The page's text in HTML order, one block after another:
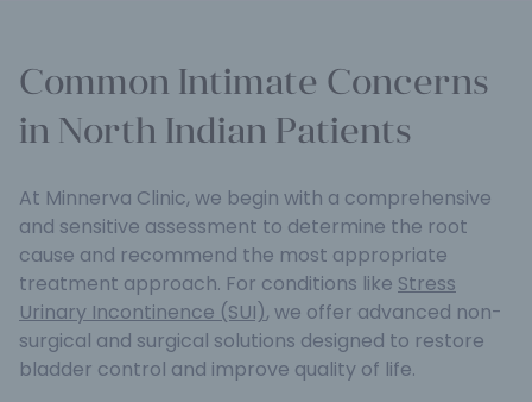
Common Intimate Concerns
in North Indian Patients
At Minnerva Clinic, we begin with a comprehensive
and sensitive assessment to determine the root
cause and recommend the most appropriate
treatment approach. For conditions like Stress
Urinary Incontinence (SUI), we offer advanced non-
surgical and surgical solutions designed to restore
bladder control and improve quality of life.